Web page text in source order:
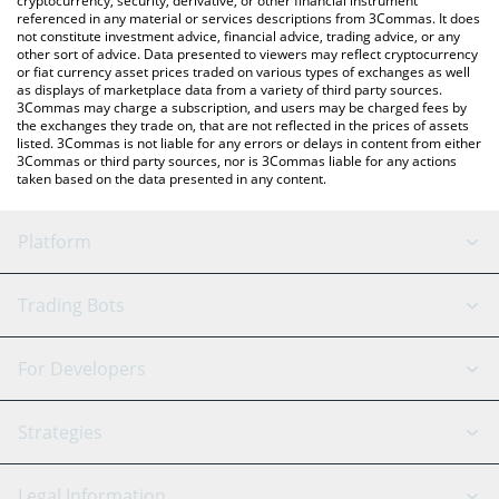
referenced in any material or services descriptions from 3Commas. It does
not constitute investment advice, financial advice, trading advice, or any
other sort of advice. Data presented to viewers may reflect cryptocurrency
or fiat currency asset prices traded on various types of exchanges as well
as displays of marketplace data from a variety of third party sources.
3Commas may charge a subscription, and users may be charged fees by
the exchanges they trade on, that are not reflected in the prices of assets
listed. 3Commas is not liable for any errors or delays in content from either
3Commas or third party sources, nor is 3Commas liable for any actions
taken based on the data presented in any content.
Platform
GRID Bot
Signal Bot
SmartTrade
AI Assistant
Trading Bots
Binance
Bitfinex
Tether
For Developers
API Reference
Strategies